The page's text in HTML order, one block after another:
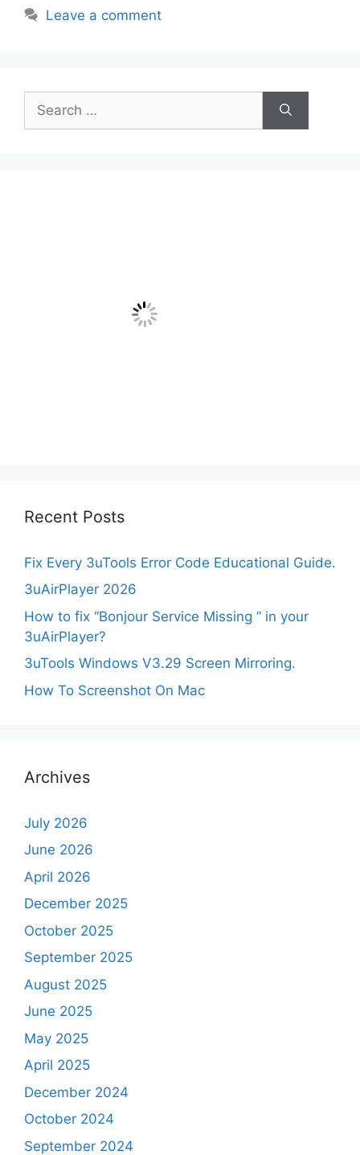
Leave a comment
for:
Recent Posts
Fix Every 3uTools Error Code Educational Guide.
3uAirPlayer 2026
How to fix “Bonjour Service Missing ” in your
3uAirPlayer?
3uTools Windows V3.29 Screen Mirroring.
How To Screenshot On Mac
Archives
July 2026
June 2026
April 2026
December 2025
October 2025
September 2025
August 2025
June 2025
May 2025
April 2025
December 2024
October 2024
September 2024